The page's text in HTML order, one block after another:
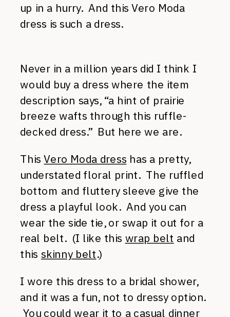
up in a hurry. And this Vero Moda
dress is such a dress.
Never in a million years did I think I
would buy a dress where the item
description says, “a hint of prairie
breeze wafts through this ruffle-
decked dress.” But here we are.
ThisVero Moda dress has a pretty,
understated floral print. The ruffled
bottom and fluttery sleeve give the
dress a playful look. And you can
wear the side tie, or swap it out for a
real belt. (I like this wrap belt and
this skinny belt.)
I wore this dress to a bridal shower,
and it was a fun, not to dressy option.
You could wear it to a casual dinner